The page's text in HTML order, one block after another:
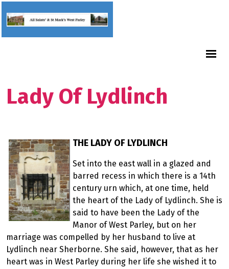
Lady Of Lydlinch
THE LADY OF LYDLINCH
Set into the east wall in a glazed and
barred recess in which there is a 14th
century urn which, at one time, held
the heart of the Lady of Lydlinch. She is
said to have been the Lady of the
Manor of West Parley, but on her
marriage was compelled by her husband to live at
Lydlinch near Sherborne. She said, however, that as her
heart was in West Parley during her life she wished it to